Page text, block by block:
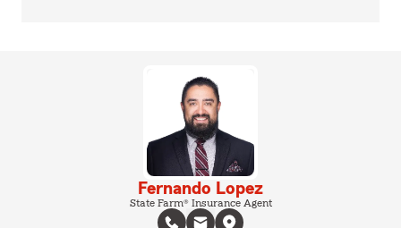
Fernando Lopez
State Farm® Insurance Agent